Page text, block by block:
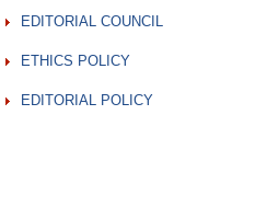
EDITORIAL COUNCIL
ETHICS POLICY
EDITORIAL POLICY